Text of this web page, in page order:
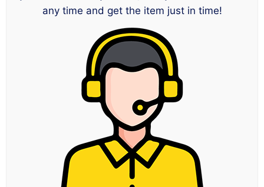
any time and get the item just in time!